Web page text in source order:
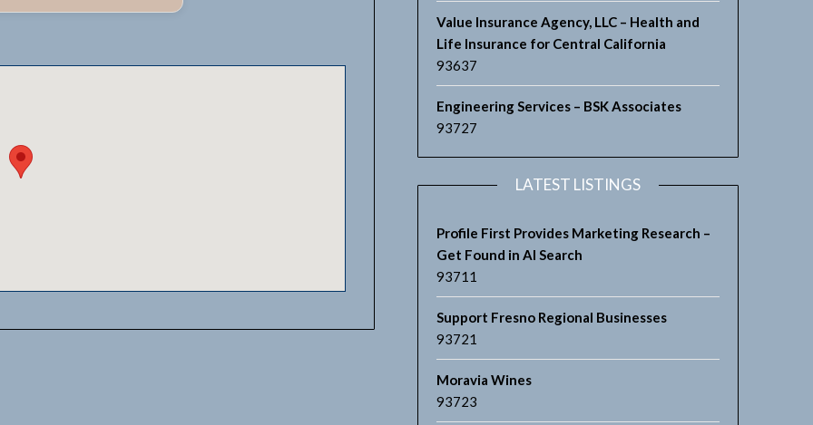
Value Insurance Agency, LLC – Health and
Life Insurance for Central California
93637
Engineering Services – BSK Associates
93727
LATEST LISTINGS
Profile First Provides Marketing Research –
Get Found in AI Search
93711
Support Fresno Regional Businesses
93721
Moravia Wines
93723